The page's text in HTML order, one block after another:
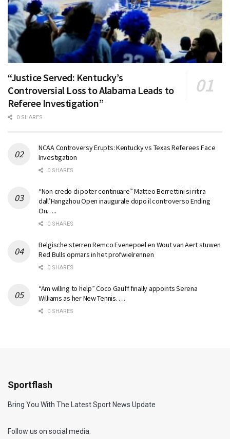
“Justice Served: Kentucky’s
Controversial Loss to Alabama Leads to
Referee Investigation”
0 SHARES
NCAA Controversy Erupts: Kentucky vs Texas Referees Face
Investigation
0 SHARES
“Non credo di poter continuare” Matteo Berrettini si ritira
dall’Hangzhou Open inaugurale dopo il controverso Ending
On…..
0 SHARES
Belgische sterren Remco Evenepoel en Wout van Aert stuwen
Red Bulls opmars in het profwielrennen
0 SHARES
“Am willing to help” Coco Gauff finally appoints Serena
Williams as her New Tennis…..
0 SHARES
Sportflash
Bring You With The Latest Sport News Update
Follow us on social media: